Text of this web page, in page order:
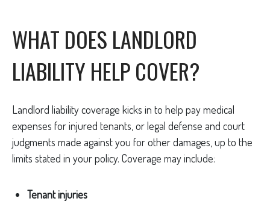
WHAT DOES LANDLORD
LIABILITY HELP COVER?
Landlord liability coverage kicks in to help pay medical
expenses for injured tenants, or legal defense and court
judgments made against you for other damages, up to the
limits stated in your policy. Coverage may include:
Tenant injuries